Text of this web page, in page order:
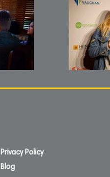
Privacy Policy
Blog